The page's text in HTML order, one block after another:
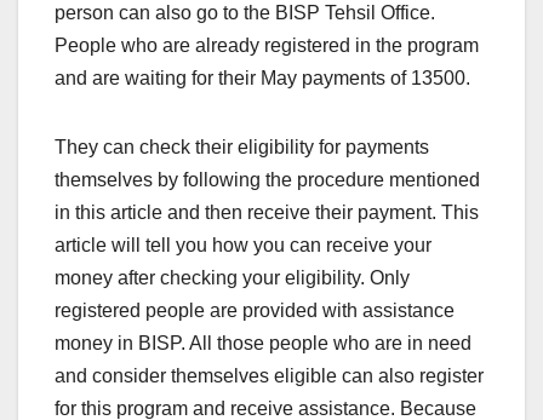
person can also go to the BISP Tehsil Office.
People who are already registered in the program
and are waiting for their May payments of 13500.
They can check their eligibility for payments
themselves by following the procedure mentioned
in this article and then receive their payment. This
article will tell you how you can receive your
money after checking your eligibility. Only
registered people are provided with assistance
money in BISP. All those people who are in need
and consider themselves eligible can also register
for this program and receive assistance. Because